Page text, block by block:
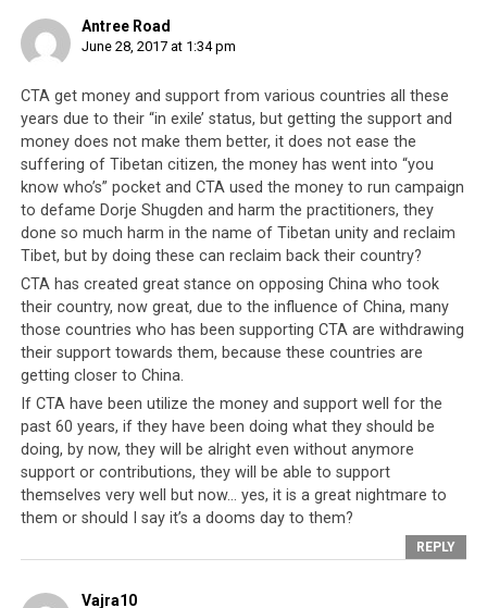
head of the worldwide Catholic Church. The Dalai Lama
is also barred from entering a number of South East
Asian countries like Thailand and Malaysia.
Internal Hemorrhaging
If the Tibetan leadership is bleeding from ruptured
friendships externally, then it is beginning to
hemorrhage internally at the same time. Nothing can
disempower the Tibetan leadership more than the loss
of trust and confidence of the Tibetan people. And
perhaps the clearest indicator that the CTA is fast
losing ground is the rising and increasingly open
criticisms of the Tibetan leadership by its own
disenchanted populace. Culturally the Tibetan people
regard a single person, the Dalai Lama, as the greatest
benefactor and master without whom there cannot be
any secular or spiritual well-being. Unquestioning piety
to the Dalai Lama is the norm and expected of all ‘loyal’
his chosen government becomes the highest moral code
Antree Road
June 28, 2017 at 1:34 pm
CTA get money and support from various countries all these
years due to their “in exile’ status, but getting the support and
money does not make them better, it does not ease the
suffering of Tibetan citizen, the money has went into “you
know who’s” pocket and CTA used the money to run campaign
to defame Dorje Shugden and harm the practitioners, they
done so much harm in the name of Tibetan unity and reclaim
Tibet, but by doing these can reclaim back their country?
CTA has created great stance on opposing China who took
their country, now great, due to the influence of China, many
those countries who has been supporting CTA are withdrawing
their support towards them, because these countries are
getting closer to China.
If CTA have been utilize the money and support well for the
past 60 years, if they have been doing what they should be
doing, by now, they will be alright even without anymore
support or contributions, they will be able to support
themselves very well but now… yes, it is a great nightmare to
them or should I say it’s a dooms day to them?
REPLY
Vajra10